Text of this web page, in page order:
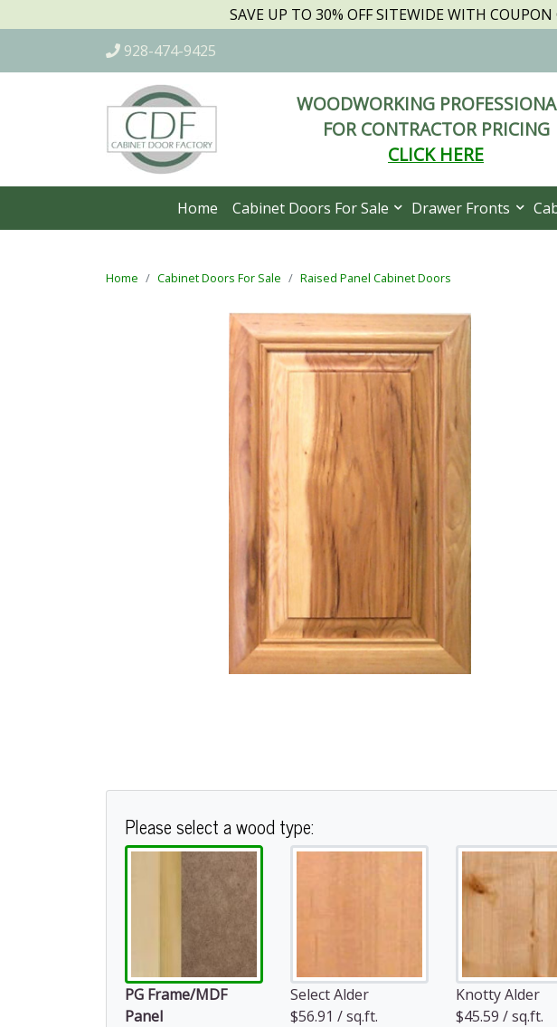
SAVE UP TO 30% OFF SITEWIDE WITH
928-474-9425
WOODWORKING
FOR CONTRACTOR PRICING
CLICK HERE
Home Cabinet Doors For Sale Drawer Fronts
Home Cabinet Doors For Sale Raised Panel Cabinet Doors
Please select a wood type:
PG Frame/MDF
Panel
Select Alder
$56.91 / sq.ft.
Knotty Alder
$45.59 / sq.ft.